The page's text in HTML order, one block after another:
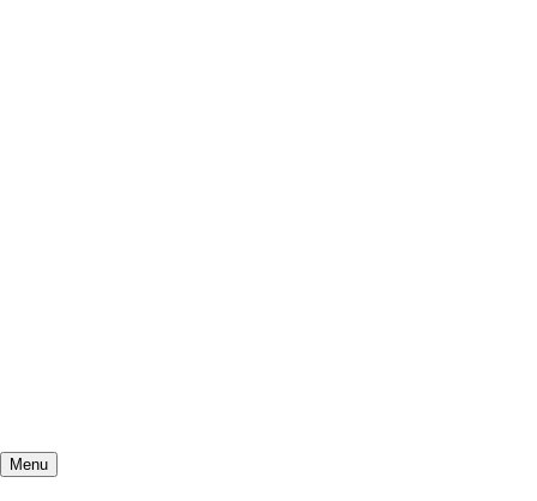
Mountains To Sound Greenway Trust
Connected with nature, our lives are better
Menu